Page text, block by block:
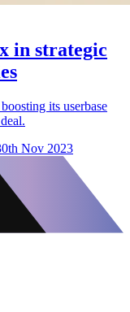
in strategic
its userbase
Nov 2023